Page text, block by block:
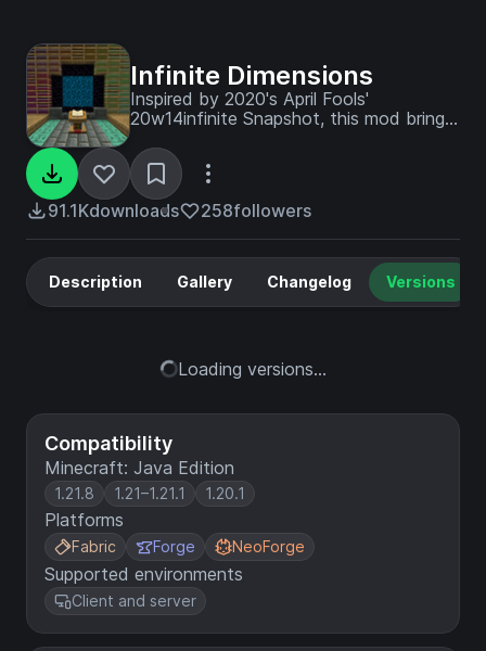
Infinite Dimensions
Inspired by 2020's April Fools'
20w14infinite Snapshot, this mod brings
into Minecraft.
91.1Kdownloads 258followers
Compatibility
Minecraft: Java Edition
1.21.8 1.21–1.21.1 1.20.1
Platforms
Fabric Forge NeoForge
Supported environments
Client and server
Description Gallery Changelog Versions
Loading versions...